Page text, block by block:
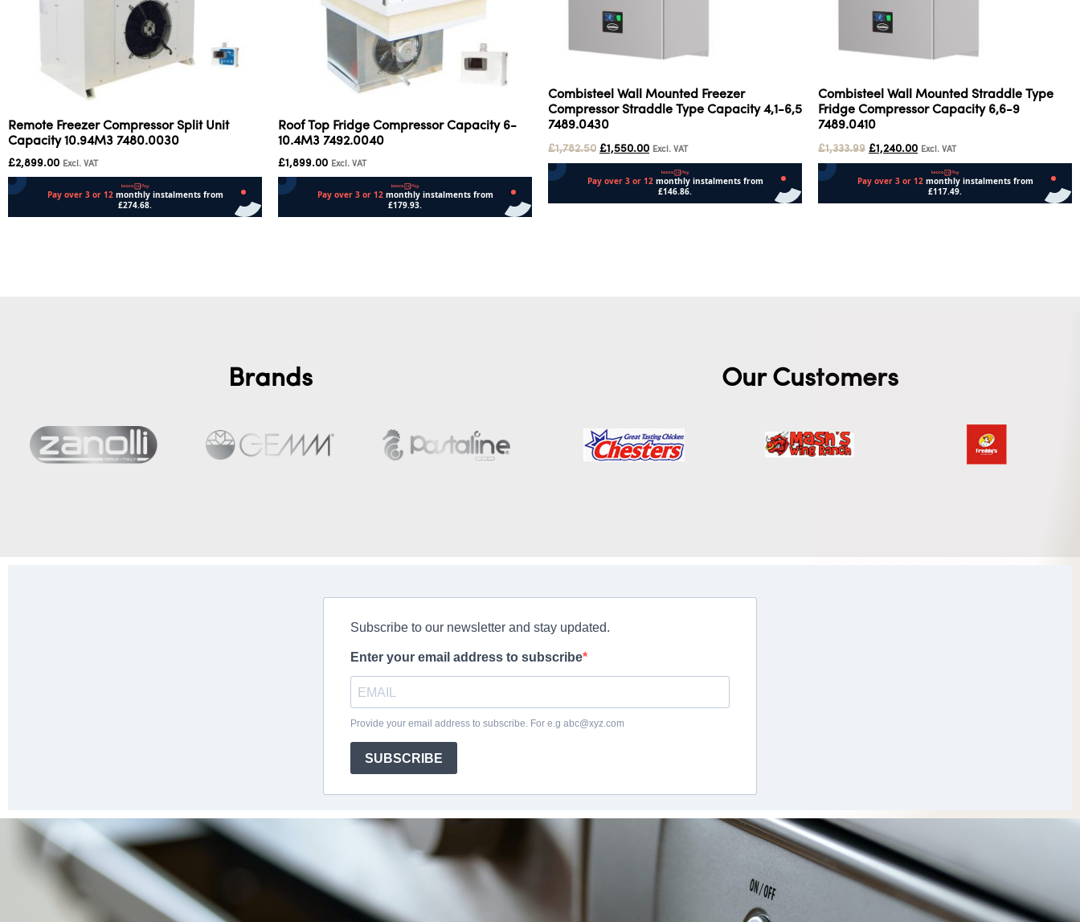
Remote Freezer Compressor Split Unit
Capacity 10.94M3 7480.0030
£2,899.00 Excl. VAT
Roof Top Fridge Compressor Capacity 6-
10.4M3 7492.0040
£1,899.00 Excl. VAT
Combisteel Wall Mounted Freezer
Compressor Straddle Type Capacity 4,1-6,5
7489.0430
£1,782.50 £1,550.00 Excl. VAT
Combisteel Wall Mounted Straddle Type
Fridge Compressor Capacity 6,6-9
7489.0410
£1,333.99 £1,240.00 Excl. VAT
Brands Our Customers